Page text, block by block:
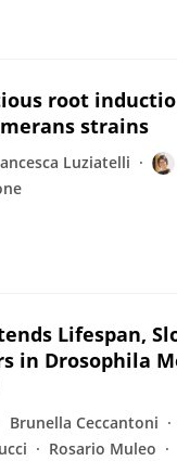
root
strains
Luziatelli
Lifespan,
in Drosophila
Brunella Ceccantoni
Rosario Muleo